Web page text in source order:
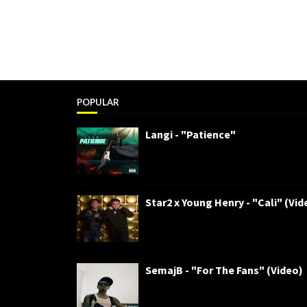
POPULAR
Langi - "Patience"
Star2 x Young Henry - "Cali"
SemajB - "For The Fans" (Video)